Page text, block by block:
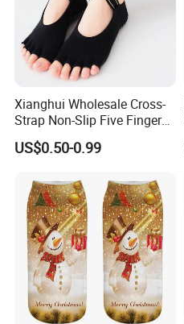
Xianghui Wholesale Cross-
Strap Non-Slip Five Finger
Dance Pilates Floor Yoga
Socks
US$0.50-0.99